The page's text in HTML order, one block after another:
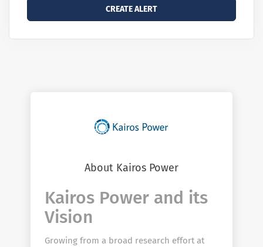
About Kairos Power
Kairos Power and its
Vision
Growing from a broad research effort at